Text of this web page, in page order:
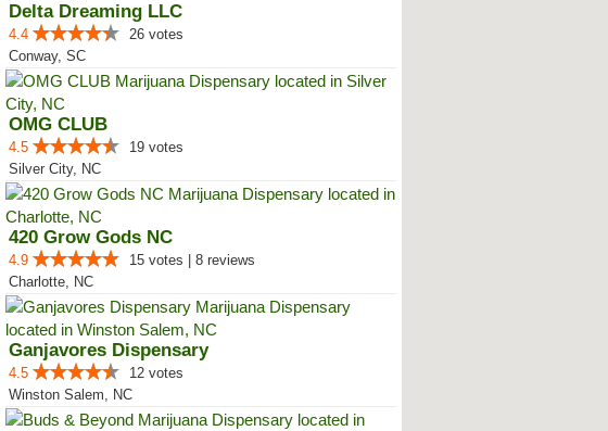
Delta Dreaming LLC
4.4
26 votes
Conway, SC
OMG CLUB
4.5
19 votes
Silver City, NC
420 Grow Gods NC
4.9
15 votes | 8 reviews
Charlotte, NC
Ganjavores Dispensary
4.5
12 votes
Winston Salem, NC